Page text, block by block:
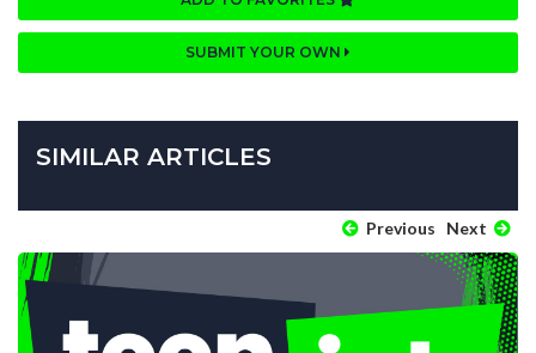
SUBMIT YOUR OWN
SIMILAR ARTICLES
Previous Next